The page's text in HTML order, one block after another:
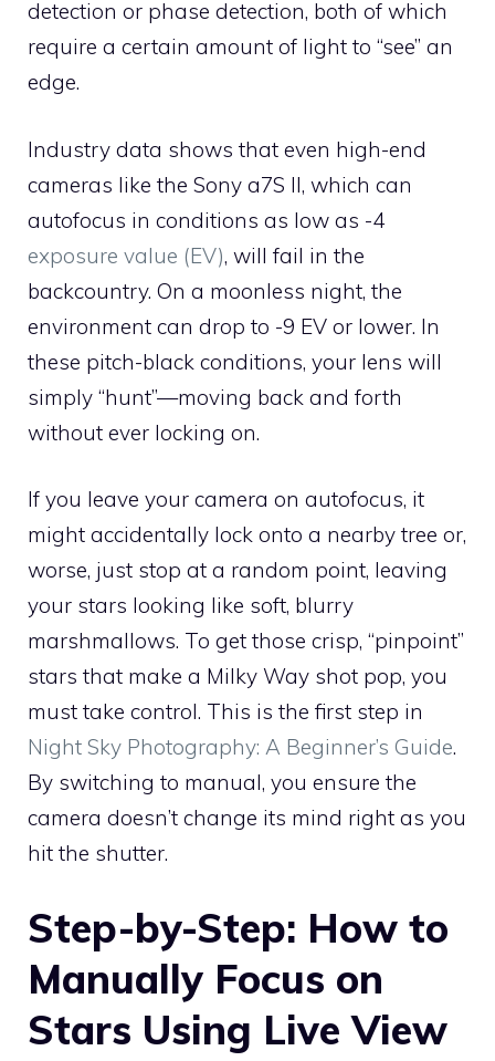
detection or phase detection, both of which
require a certain amount of light to “see” an
edge.
Industry data shows that even high-end
cameras like the Sony a7S II, which can
autofocus in conditions as low as -4
exposure value (EV), will fail in the
backcountry. On a moonless night, the
environment can drop to -9 EV or lower. In
these pitch-black conditions, your lens will
simply “hunt”—moving back and forth
without ever locking on.
If you leave your camera on autofocus, it
might accidentally lock onto a nearby tree or,
worse, just stop at a random point, leaving
your stars looking like soft, blurry
marshmallows. To get those crisp, “pinpoint”
stars that make a Milky Way shot pop, you
must take control. This is the first step in
Night Sky Photography: A Beginner’s Guide.
By switching to manual, you ensure the
camera doesn’t change its mind right as you
hit the shutter.
Step-by-Step: How to
Manually Focus on
Stars Using Live View